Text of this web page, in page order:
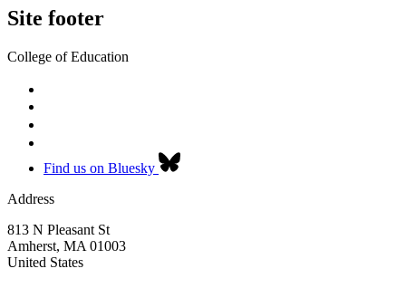
Site footer
College of Education
Find us on Bluesky
Address
813 N Pleasant St
Amherst, MA 01003
United States